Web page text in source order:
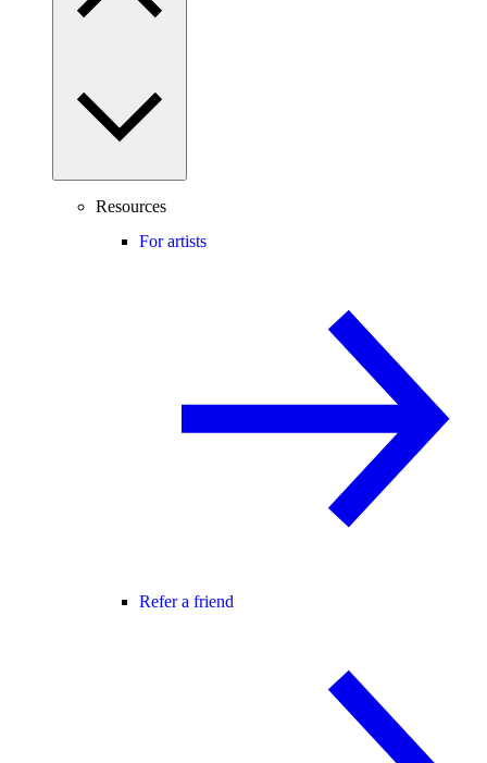
Resources
For artists
Refer a friend